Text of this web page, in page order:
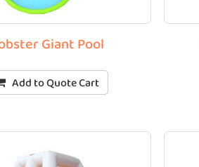
Giant Pool
Add to Quote Cart